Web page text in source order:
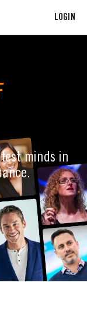
LOGIN
minds in